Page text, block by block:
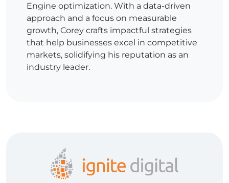
Engine optimization. With a data-driven
approach and a focus on measurable
growth, Corey crafts impactful strategies
that help businesses excel in competitive
markets, solidifying his reputation as an
industry leader.